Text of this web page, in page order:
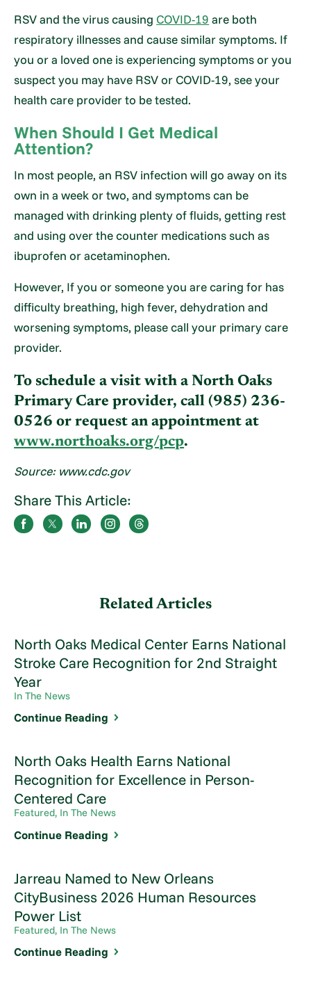
RSV and the virus causing COVID-19 are both
respiratory illnesses and cause similar symptoms. If
you or a loved one is experiencing symptoms or you
suspect you may have RSV or COVID-19, see your
health care provider to be tested.
When Should I Get Medical
Attention?
In most people, an RSV infection will go away on its
own in a week or two, and symptoms can be
managed with drinking plenty of fluids, getting rest
and using over the counter medications such as
ibuprofen or acetaminophen.
However, If you or someone you are caring for has
difficulty breathing, high fever, dehydration and
worsening symptoms, please call your primary care
provider.
To schedule a visit with a North Oaks
Primary Care provider, call (985) 236-
0526 or request an appointment at
www.northoaks.org/pcp.
Source: www.cdc.gov
Share This Article:
Related Articles
North Oaks Medical Center Earns National
Stroke Care Recognition for 2nd Straight
Year
In The News
Continue Reading
North Oaks Health Earns National
Recognition for Excellence in Person-
Centered Care
Featured, In The News
Continue Reading
Jarreau Named to New Orleans
CityBusiness 2026 Human Resources
Power List
Featured, In The News
Continue Reading